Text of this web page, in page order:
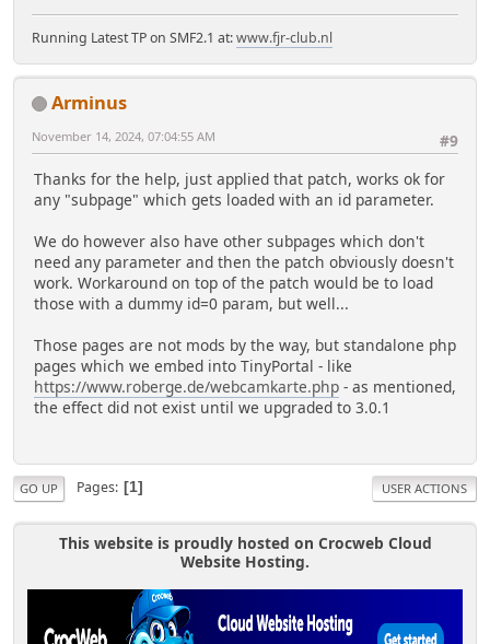
Running Latest TP on SMF2.1 at:www.fjr-club.nl
Arminus
#9
November 14, 2024, 07:04:55 AM
Thanks for the help, just applied that patch, works ok for
any "subpage" which gets loaded with an id parameter.
We do however also have other subpages which don't
need any parameter and then the patch obviously doesn't
work. Workaround on top of the patch would be to load
those with a dummy id=0 param, but well...
Those pages are not mods by the way, but standalone php
pages which we embed into TinyPortal - like
https://www.roberge.de/webcamkarte.php - as mentioned,
the effect did not exist until we upgraded to 3.0.1
GO UP Pages 1 USER ACTIONS
This website is proudly hosted on Crocweb Cloud
Website Hosting.